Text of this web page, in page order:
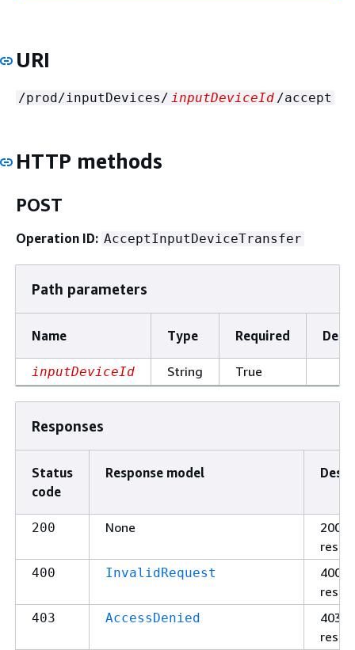
URI
/prod/inputDevices/ inputDeviceId /accept
HTTP methods
POST
Operation ID: AcceptInputDeviceTransfer
Path parameters
Name Type Required
inputDeviceId String True
Responses
Status
code
Response model
200 None
200
400 InvalidRequest
400
403 AccessDenied
403